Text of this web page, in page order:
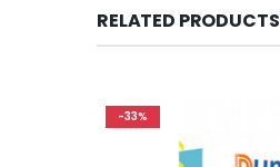
RELATED PRODUCTS
-33%